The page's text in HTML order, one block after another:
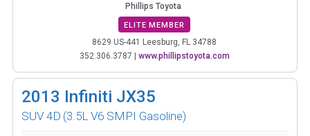
Phillips Toyota
ELITE MEMBER
8629 US-441 Leesburg, FL 34788
352.306.3787 | www.phillipstoyota.com
2013 Infiniti JX35
SUV 4D (3.5L V6 SMPI Gasoline)